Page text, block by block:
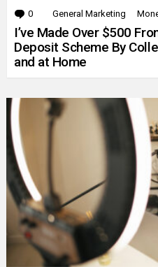
0 Comments
General Marketing
I’ve Made Over $500
Deposit Scheme By
and at Home